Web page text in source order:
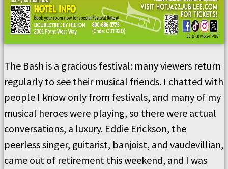
The Bash is a gracious festival: many viewers return
regularly to see their musical friends. I chatted with
people I know only from festivals, and many of my
musical heroes were playing, so there were actual
conversations, a luxury. Eddie Erickson, the
peerless singer, guitarist, banjoist, and vaudevillian,
came out of retirement this weekend, and I was